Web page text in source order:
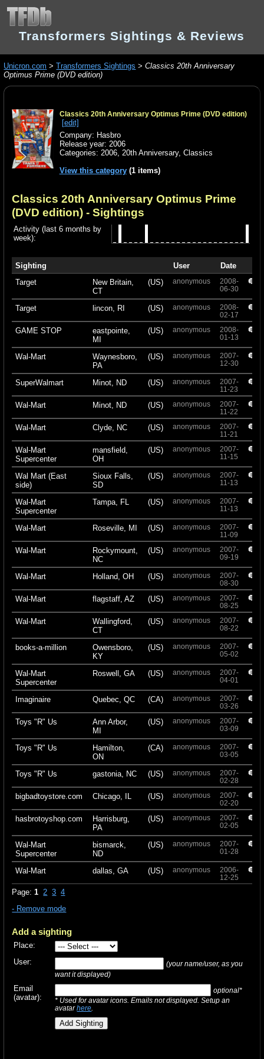
Transformers Sightings & Reviews
Unicron.com >Transformers Sightings >Classics 20th Anniversary
Optimus Prime (DVD edition)
Classics 20th Anniversary Optimus Prime (DVD edition)
[edit]
Company: Hasbro
Release year: 2006
Categories: 2006, 20th Anniversary, Classics
View this category(1 items)
Classics 20th Anniversary Optimus Prime
(DVD edition) - Sightings
Activity (last 6 months by
week):
Sighting User
Date
Target
New Britain,
CT
(US) anonymous
2008-
06-30
Target lincon, RI (US) anonymous
2008-
02-17
GAME STOP
eastpointe,
MI
(US) anonymous
2008-
01-13
Wal-Mart
Waynesboro,
PA
(US) anonymous
2007-
12-30
SuperWalmart Minot, ND (US) anonymous
2007-
11-23
Wal-Mart Minot, ND (US) anonymous
2007-
11-22
Wal-Mart Clyde, NC (US) anonymous
2007-
11-21
Wal-Mart
Supercenter
mansfield,
OH
(US) anonymous
2007-
11-15
Wal Mart (East
side)
Sioux Falls,
SD
(US) anonymous
2007-
11-13
Wal-Mart
Supercenter
Tampa, FL (US) anonymous
2007-
11-13
Wal-Mart Roseville, MI (US) anonymous
2007-
11-09
Wal-Mart
Rockymount,
NC
(US) anonymous
2007-
09-19
Wal-Mart Holland, OH (US) anonymous
2007-
08-30
Wal-Mart flagstaff, AZ (US) anonymous
2007-
08-25
Wal-Mart
Wallingford,
CT
(US) anonymous
2007-
08-22
books-a-million
Owensboro,
KY
(US) anonymous
2007-
05-02
Wal-Mart
Supercenter
Roswell, GA (US) anonymous
2007-
04-01
Imaginaire Quebec, QC (CA) anonymous
2007-
03-26
Toys "R" Us
Ann Arbor,
MI
(US) anonymous
2007-
03-09
Toys "R" Us
Hamilton,
ON
(CA) anonymous
2007-
03-05
Toys "R" Us gastonia, NC (US) anonymous
2007-
02-28
bigbadtoystore.com Chicago, IL (US) anonymous
2007-
02-20
hasbrotoyshop.com
Harrisburg,
PA
(US) anonymous
2007-
02-05
Wal-Mart
Supercenter
bismarck,
ND
(US) anonymous
2007-
01-28
Wal-Mart dallas, GA (US) anonymous
2006-
12-25
Page:1 2 3 4
- Remove mode
Add a sighting
Place:
User:
(your name/user, as you
want it displayed)
Email
(avatar):
optional*
* Used for avatar icons. Emails not displayed. Setup an
avatarhere